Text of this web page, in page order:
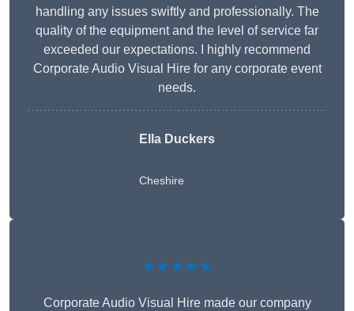
handling any issues swiftly and professionally. The
quality of the equipment and the level of service far
exceeded our expectations. I highly recommend
Corporate Audio Visual Hire for any corporate event
needs.
Ella Duckers
Cheshire
★★★★★
Corporate Audio Visual Hire made our company